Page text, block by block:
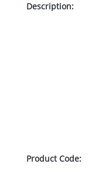
Description:
Product Code: